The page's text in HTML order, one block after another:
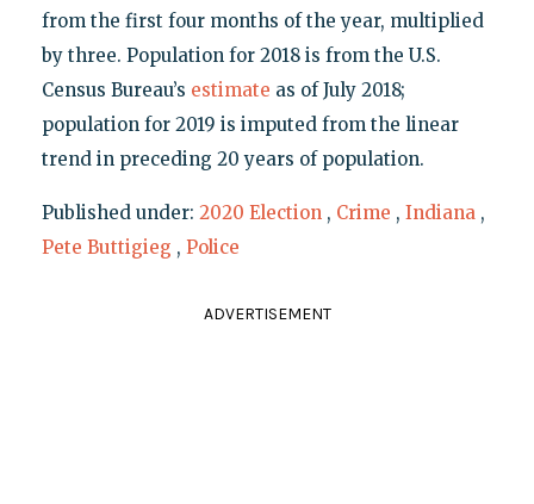
from the first four months of the year, multiplied
by three. Population for 2018 is from the U.S.
Census Bureau’s estimate as of July 2018;
population for 2019 is imputed from the linear
trend in preceding 20 years of population.
Published under: 2020 Election , Crime , Indiana ,
Pete Buttigieg , Police
ADVERTISEMENT